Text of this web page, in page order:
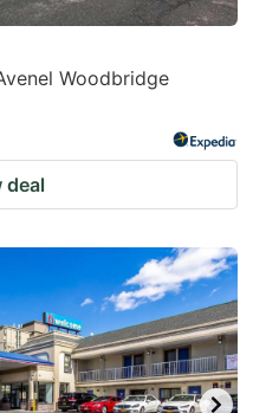
Woodbridge
deal